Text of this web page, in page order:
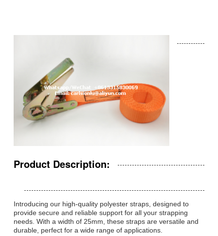
Product Description:
Introducing our high-quality polyester straps, designed to
provide secure and reliable support for all your strapping
needs. With a width of 25mm, these straps are versatile and
durable, perfect for a wide range of applications.